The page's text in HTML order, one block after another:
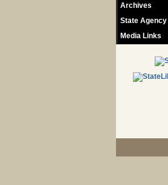
Archives
State
Media Links